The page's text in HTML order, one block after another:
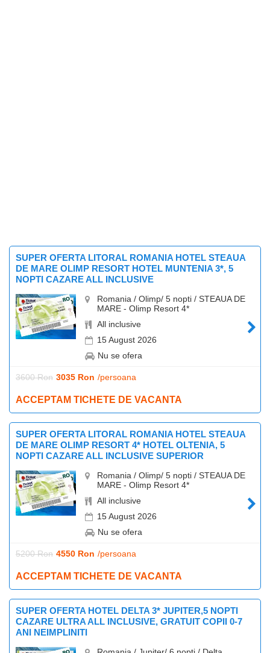
SUPER OFERTA LITORAL ROMANIA HOTEL STEAUA
DE MARE OLIMP RESORT HOTEL MUNTENIA 3*, 5
NOPTI CAZARE ALL INCLUSIVE
Romania / Olimp/ 5 nopti / STEAUA DE
MARE - Olimp Resort 4*
All inclusive
15 August 2026
Nu se ofera
3600 Ron 3035 Ron /persoana
ACCEPTAM TICHETE DE VACANTA
SUPER OFERTA LITORAL ROMANIA HOTEL STEAUA
DE MARE OLIMP RESORT 4* HOTEL OLTENIA, 5
NOPTI CAZARE ALL INCLUSIVE SUPERIOR
Romania / Olimp/ 5 nopti / STEAUA DE
MARE - Olimp Resort 4*
All inclusive
15 August 2026
Nu se ofera
5200 Ron 4550 Ron /persoana
ACCEPTAM TICHETE DE VACANTA
SUPER OFERTA HOTEL DELTA 3* JUPITER,5 NOPTI
CAZARE ULTRA ALL INCLUSIVE, GRATUIT COPII 0-7
ANI NEIMPLINITI